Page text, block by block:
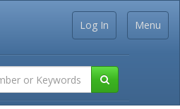
Menu
Log In